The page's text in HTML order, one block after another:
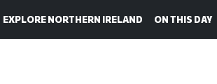
EXPLORE NORTHERN IRELAND ON THIS DAY